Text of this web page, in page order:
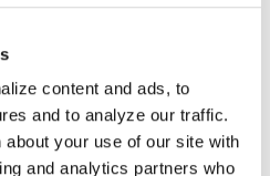
content and ads, to
and to analyze our traffic.
your use of our site with
and analytics partners who
may use real employee
appear legitimate.